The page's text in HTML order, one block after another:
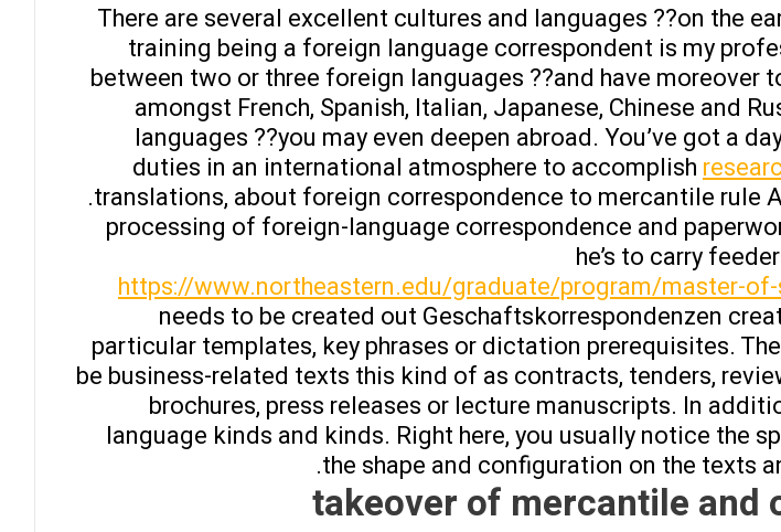
There are several excellent cultures and languages ??on the
training being a foreign language correspondent is my
between two or three foreign languages ??and have moreover
amongst French, Spanish, Italian, Japanese, Chinese and
languages ??you may even deepen abroad. You’ve got a
duties in an international atmosphere to accomplish
translations, about foreign correspondence to mercantile rule
processing of foreign-language correspondence and
he’s to carry
https://www.northeastern.edu/graduate/program/master-
needs to be created out Geschaftskorrespondenzen
particular templates, key phrases or dictation prerequisites.
be business-related texts this kind of as contracts, tenders,
brochures, press releases or lecture manuscripts. In
language kinds and kinds. Right here, you usually notice the
the shape and configuration on the texts
takeover of mercantile and